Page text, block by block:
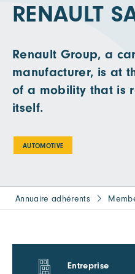
RENAULT
Renault Group, a car
manufacturer, is at
of a mobility that is
itself.
AUTOMOTIVE
Annuaire adhérents
Entreprise